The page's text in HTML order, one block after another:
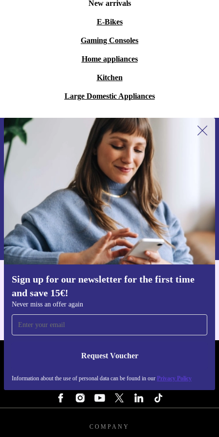
New arrivals
E-Bikes
Gaming Consoles
Home appliances
Kitchen
Large Domestic Appliances
Sign up for our newsletter for the first time
and save 15€!
Never miss an offer again
Request Voucher
Information about the use of personal data can be found in our Privacy Policy
Sign up for our newsletter for the first
time and save 15€!
Never miss an offer again.
Request voucher
Information about the use of personal data can be found in our
Privacy policy .
Get the refurbed app
REFURBED FINLAND - RETHINK NEW.
COMPANY